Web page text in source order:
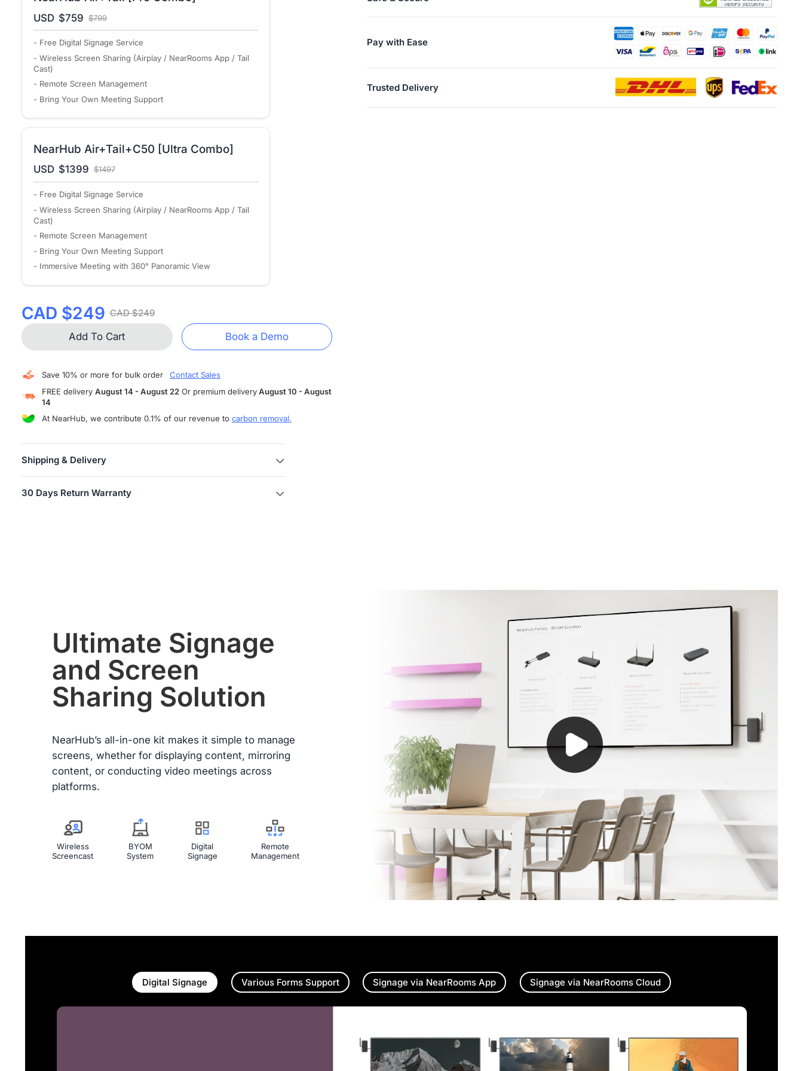
USD $759 $799
- Free Digital Signage Service
- Wireless Screen Sharing (Airplay / NearRooms App / Tail
Cast)
- Remote Screen Management
- Bring Your Own Meeting Support
NearHub Air+Tail+C50 [Ultra Combo]
USD $1399 $1497
- Free Digital Signage Service
- Wireless Screen Sharing (Airplay / NearRooms App / Tail
Cast)
- Remote Screen Management
- Bring Your Own Meeting Support
- Immersive Meeting with 360° Panoramic View
CAD $249 CAD $249
Add To Cart Book a Demo
Save 10% or more for bulk order
Contact Sales
FREE delivery August 14 - August 22Or premium delivery August 10 - August
14
At NearHub, we contribute 0.1% of our revenue to carbon removal.
Shipping & Delivery
including US, Canada, Germany, Japan, etc. Shipping starts within 3
30 Days Return Warranty
these failures are confirmed by warehouse inspection, NearHub
will refund all costs incurred during this return or exchange
including shipping.
Warranty Claims for Quality-Related Issues:
We provide a 12-month warranty service for our customers.
Pay with Ease
Trusted Delivery
Ultimate Signage
and Screen
Sharing Solution
NearHub’s all-in-one kit makes it simple to manage
screens, whether for displaying content, mirroring
content, or conducting video meetings across
platforms.
Wireless
Screencast
BYOM
System
Digital
Signage
Remote
Management
Digital Signage Various Forms Support Signage via NearRooms App Signage via NearRooms Cloud